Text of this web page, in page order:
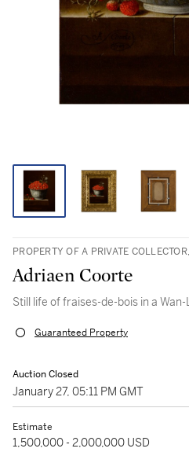
PROPERTY OF A PRIVATE
Adriaen Coorte
Still life of fraises-de-bois in a
Guaranteed Property
Auction Closed
January 27, 05:11 PM GMT
Estimate
1,500,000 - 2,000,000 USD